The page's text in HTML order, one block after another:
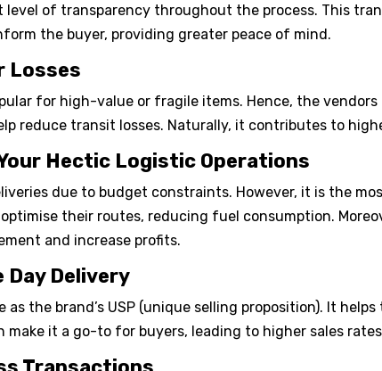
of transparency throughout the process. This
the buyer, providing greater peace of mind.
Losses
for high-value or fragile items. Hence, the
reduce transit losses. Naturally, it contributes to
Hectic Logistic Operations
due to budget constraints. However, it is the
their routes, reducing fuel consumption.
and increase profits.
Day Delivery
as the brand’s USP (unique selling proposition). It
make it a go-to for buyers, leading to higher sales